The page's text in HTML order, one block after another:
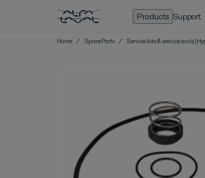
Products Support
Home / Spare Parts / Service kits & service tools |